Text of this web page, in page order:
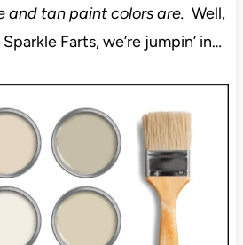
and tan paint colors are. Well,
Farts, we’re jumpin’ in…